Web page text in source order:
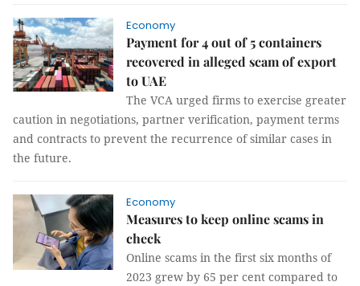
Economy
Payment for 4 out of 5 containers
recovered in alleged scam of export
to UAE
The VCA urged firms to exercise greater
caution in negotiations, partner verification, payment terms
and contracts to prevent the recurrence of similar cases in
the future.
Economy
Measures to keep online scams in
check
Online scams in the first six months of
2023 grew by 65 per cent compared to